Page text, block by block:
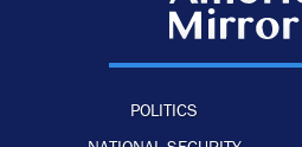
POLITICS